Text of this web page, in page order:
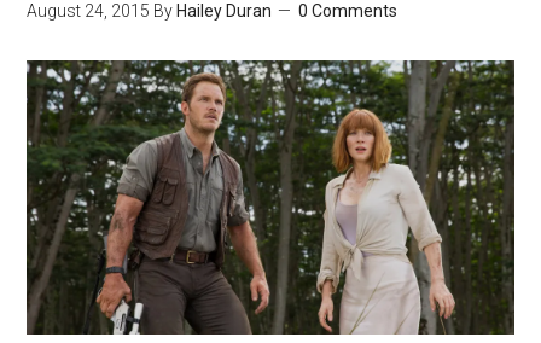
August 24, 2015 By Hailey Duran 0 Comments